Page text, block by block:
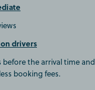
drivers
before the arrival time and
booking fees.